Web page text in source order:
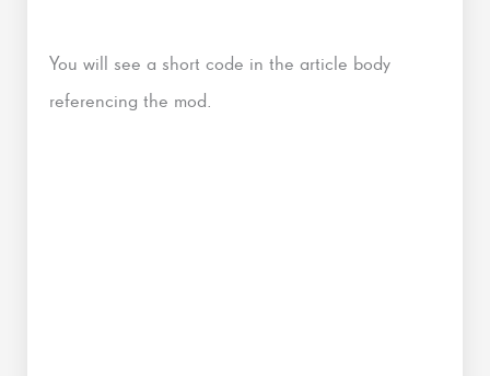
You will see a short code in the article body
referencing the mod.